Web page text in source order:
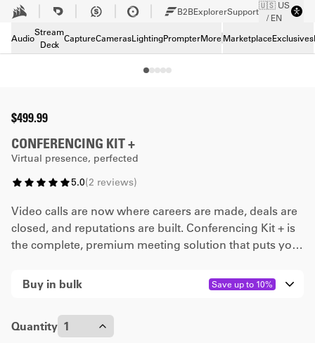
Skip to Main content B2BExplorerSupport
🇺🇸 US
/ EN
Audio
Stream
Deck
CaptureCamerasLightingPrompterMore MarketplaceExclusives
$499.99
CONFERENCING KIT +
Virtual presence, perfected
5.0(2 reviews)
Video calls are now where careers are made, deals are
closed, and reputations are built. Conferencing Kit + is
the complete, premium meeting solution that puts you
collaboration with Airtime, it gives you everything you
need to show up, stand out, and get ahead.
Buy in bulk Save up to 10%
Discount
Quantity
Tech Specs
Downloads
Support